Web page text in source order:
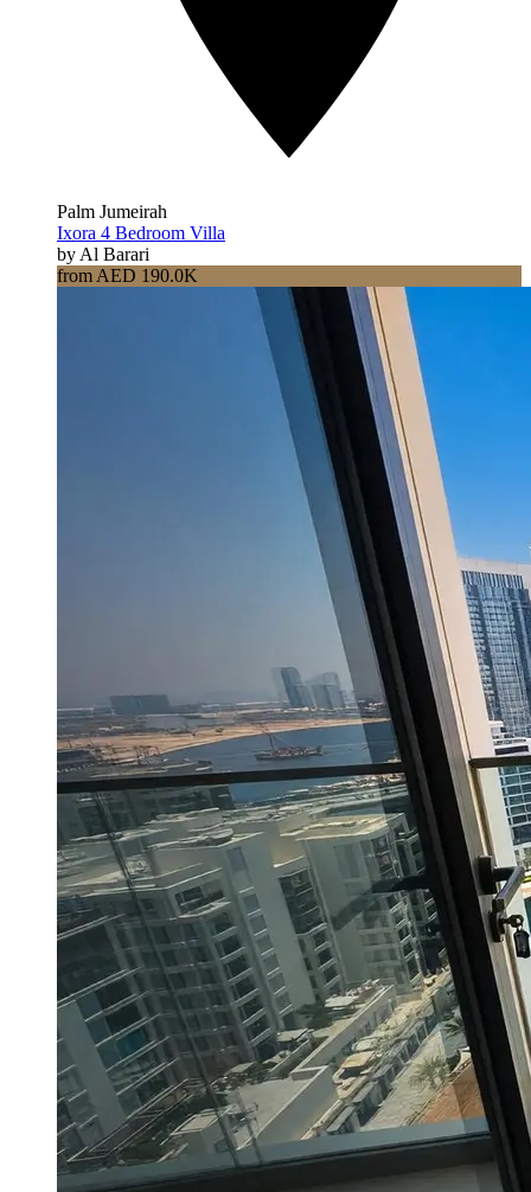
Palm Jumeirah
Ixora 4 Bedroom Villa
by Al Barari
from AED 190.0K